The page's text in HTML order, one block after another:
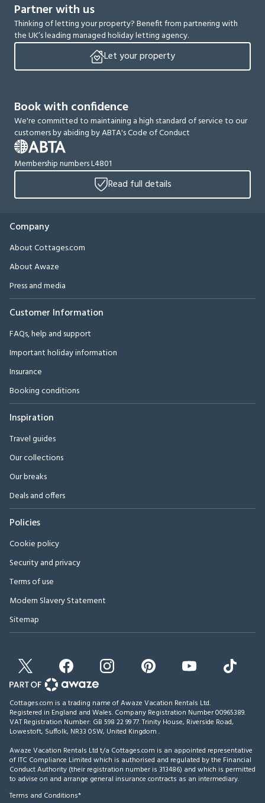
Partner with us
Thinking of letting your property? Benefit from partnering with
the UK’s leading managed holiday letting agency.
Let your property
Book with confidence
We're committed to maintaining a high standard of service to our
customers by abiding by ABTA's Code of Conduct
Membership numbers L4801
Read full details
Company
About Cottages.com
About Awaze
Press and media
Customer Information
FAQs, help and support
Important holiday information
Insurance
Booking conditions
Inspiration
Travel guides
Our collections
Our breaks
Deals and offers
Policies
Cookie policy
Security and privacy
Terms of use
Modern Slavery Statement
Sitemap
Cottages.com is a trading name of Awaze Vacation Rentals Ltd.
Registered in England and Wales. Company Registration Number 00965389.
VAT Registration Number: GB 598 22 99 77.Trinity House, Riverside Road,
Lowestoft, Suffolk, NR33 0SW, United Kingdom .
Awaze Vacation Rentals Ltd t/a Cottages.com is an appointed representative
of ITC Compliance Limited which is authorised and regulated by the Financial
Conduct Authority (their registration number is 313486) and which is permitted
to advise on and arrange general insurance contracts as an intermediary.
Terms and Conditions*